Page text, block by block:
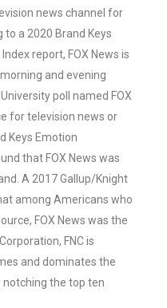
news channel for
to a 2020 Brand Keys
report, FOX News is
and evening
poll named FOX
for television news or
Keys Emotion
that FOX News was
A 2017 Gallup/Knight
among Americans who
FOX News was the
FNC is
and dominates the
notching the top ten